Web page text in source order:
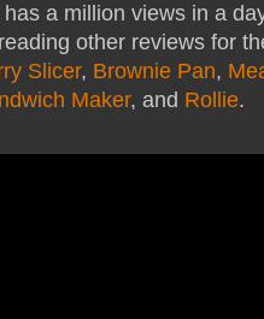
a million views in a
other reviews for
Slicer, Brownie Pan,
Maker, and Rollie.